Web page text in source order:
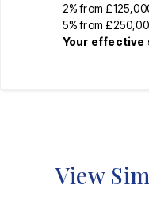
2% from
5% from
Your effective
View